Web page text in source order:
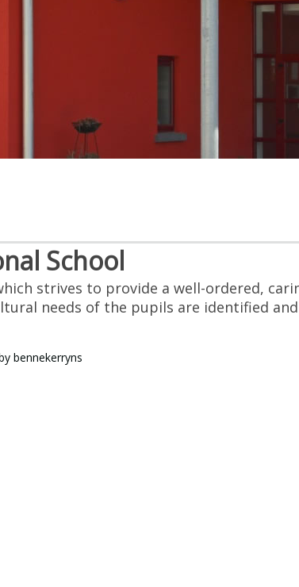
School
strives to provide a well-ordered,
needs of the pupils are identified and
bennekerryns